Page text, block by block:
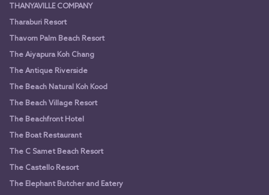
THANYAVILLE COMPANY
Tharaburi Resort
Thavorn Palm Beach Resort
The Aiyapura Koh Chang
The Antique Riverside
The Beach Natural Koh Kood
The Beach Village Resort
The Beachfront Hotel
The Boat Restaurant
The C Samet Beach Resort
The Castello Resort
The Elephant Butcher and Eatery